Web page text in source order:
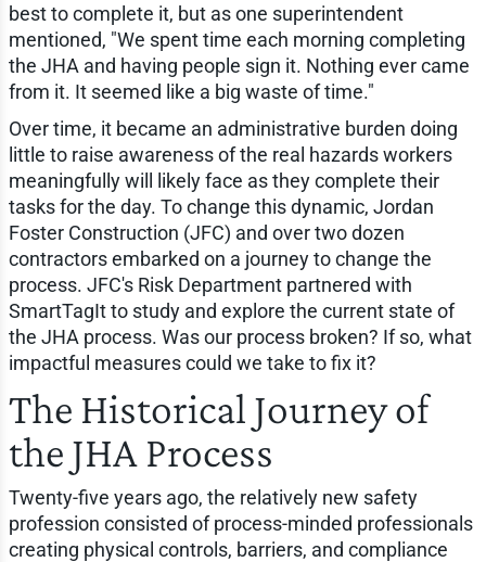
best to complete it, but as one superintendent
mentioned, "We spent time each morning completing
the JHA and having people sign it. Nothing ever came
from it. It seemed like a big waste of time."
Over time, it became an administrative burden doing
little to raise awareness of the real hazards workers
meaningfully will likely face as they complete their
tasks for the day. To change this dynamic, Jordan
Foster Construction (JFC) and over two dozen
contractors embarked on a journey to change the
process. JFC's Risk Department partnered with
SmartTagIt to study and explore the current state of
the JHA process. Was our process broken? If so, what
impactful measures could we take to fix it?
The Historical Journey of
the JHA Process
Twenty-five years ago, the relatively new safety
profession consisted of process-minded professionals
creating physical controls, barriers, and compliance